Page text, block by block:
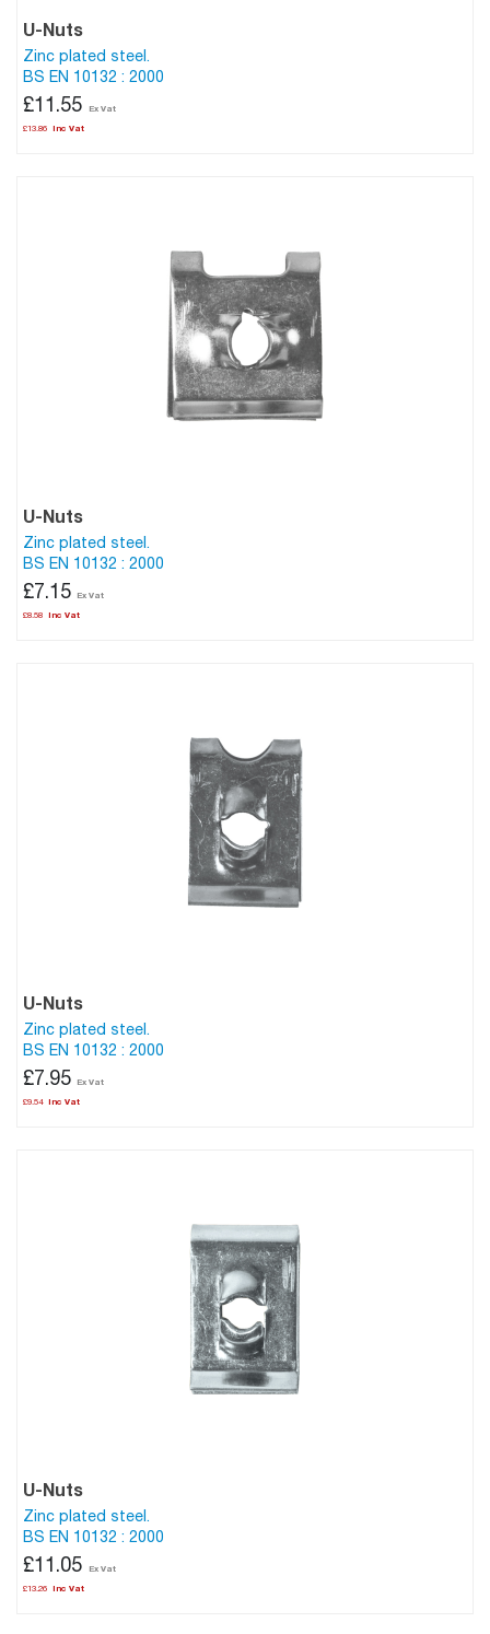
U-Nuts
Zinc plated steel.
BS EN 10132 : 2000
£13.86
£11.55
U-Nuts
Zinc plated steel.
BS EN 10132 : 2000
£8.58
£7.15
U-Nuts
Zinc plated steel.
BS EN 10132 : 2000
£9.54
£7.95
U-Nuts
Zinc plated steel.
BS EN 10132 : 2000
£13.26
£11.05